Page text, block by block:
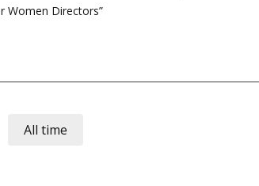
Women Directors”
All time